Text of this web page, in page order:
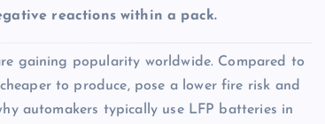
reactions within a pack.
gaining popularity worldwide. Compared to
to produce, pose a lower fire risk and
automakers typically use LFP batteries in